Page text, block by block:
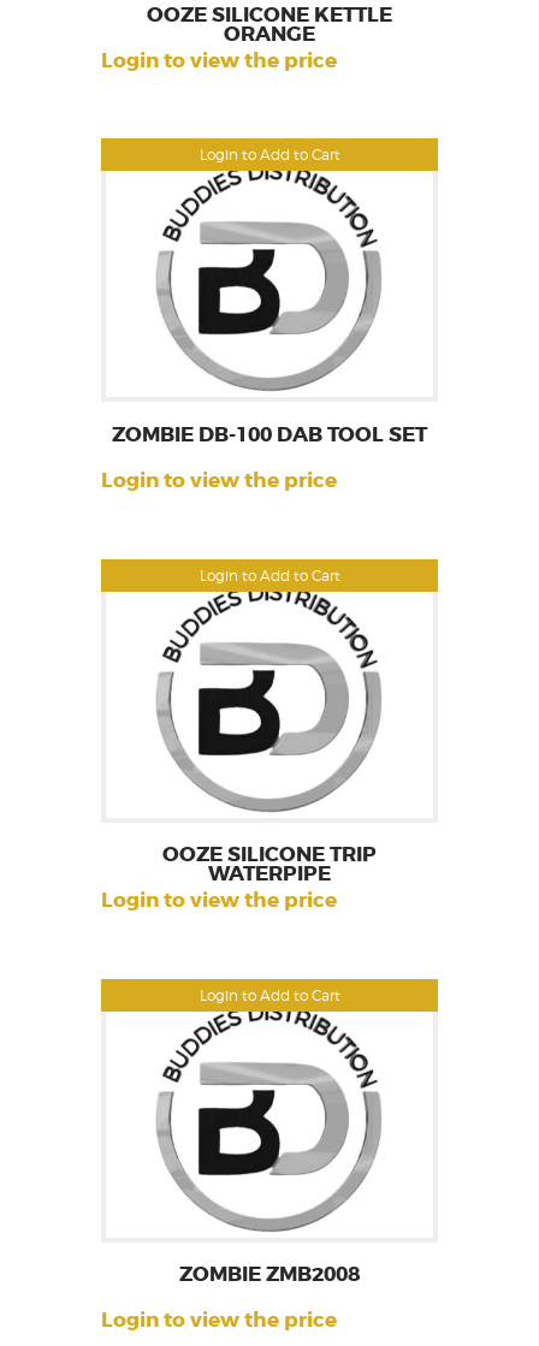
Login to Add to Cart
OOZE SILICONE KETTLE
ORANGE
Login to view the price
Login to Add to Cart
ZOMBIE DB-100 DAB TOOL SET
Login to view the price
Login to Add to Cart
OOZE SILICONE TRIP
WATERPIPE
Login to view the price
ZOMBIE ZMB2008
Login to view the price